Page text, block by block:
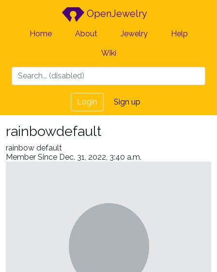
OpenJewelry
Home About Jewelry Help
Wiki
Login Sign up
rainbowdefault
rainbow default
Member Since Dec. 31, 2022, 3:40 a.m.